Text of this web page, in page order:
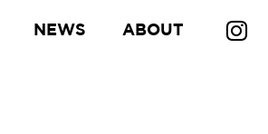
NEWS ABOUT